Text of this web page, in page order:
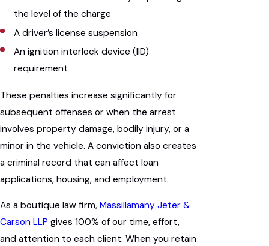
the level of the charge
A driver’s license suspension
An ignition interlock device (IID)
requirement
These penalties increase significantly for
subsequent offenses or when the arrest
involves property damage, bodily injury, or a
minor in the vehicle. A conviction also creates
a criminal record that can affect loan
applications, housing, and employment.
As a boutique law firm, Massillamany Jeter &
Carson LLP gives 100% of our time, effort,
and attention to each client. When you retain